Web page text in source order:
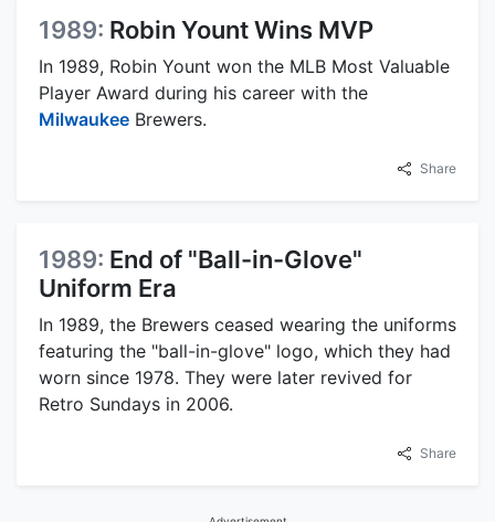
1989: Robin Yount Wins MVP
In 1989, Robin Yount won the MLB Most Valuable
Player Award during his career with the
Milwaukee Brewers.
Share
1989: End of "Ball-in-Glove"
Uniform Era
In 1989, the Brewers ceased wearing the uniforms
featuring the "ball-in-glove" logo, which they had
worn since 1978. They were later revived for
Retro Sundays in 2006.
Share